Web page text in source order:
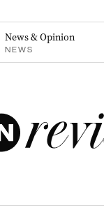
News & Opinion
NEWS